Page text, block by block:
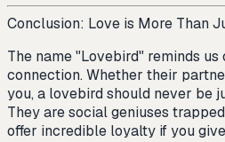
Conclusion: Love is More Than
The name "Lovebird" reminds
connection. Whether their
you, a lovebird should never be
They are social geniuses
offer incredible loyalty if you